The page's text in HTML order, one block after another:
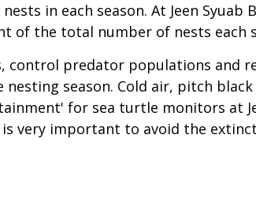
in each season. At Jeen Syuab
of the total number of nests each
predator populations and
nesting season. Cold air, pitch
for sea turtle monitors at
very important to avoid the